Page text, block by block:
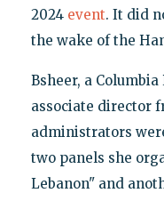
2024 event. It did
the wake of the
Bsheer, a
associate director
administrators
two panels she
Lebanon" and